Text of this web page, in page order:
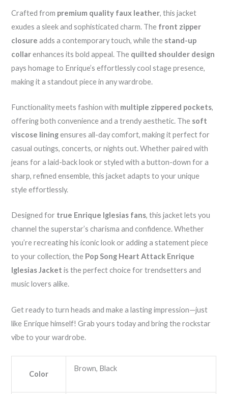
Crafted from premium quality faux leather, this jacket
exudes a sleek and sophisticated charm. The front zipper
closure adds a contemporary touch, while the stand-up
collarenhances its bold appeal. The quilted shoulder design
pays homage to Enrique’s effortlessly cool stage presence,
making it a standout piece in any wardrobe.
Functionality meets fashion with multiple zippered pockets,
offering both convenience and a trendy aesthetic. The soft
viscose liningensures all-day comfort, making it perfect for
casual outings, concerts, or nights out. Whether paired with
jeans for a laid-back look or styled with a button-down for a
sharp, refined ensemble, this jacket adapts to your unique
style effortlessly.
Designed for true Enrique Iglesias fans, this jacket lets you
channel the superstar’s charisma and confidence. Whether
you’re recreating his iconic look or adding a statement piece
to your collection, the Pop Song Heart Attack Enrique
Iglesias Jacket is the perfect choice for trendsetters and
music lovers alike.
Get ready to turn heads and make a lasting impression—just
like Enrique himself! Grab yours today and bring the rockstar
vibe to your wardrobe.
Color
Brown, Black